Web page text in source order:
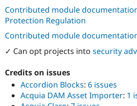
Contributed module
Protection Regulation
Contributed module
✓ Can opt projects into security
Credits on issues
Accordion Blocks: 6 issues
Acquia DAM Asset Importer: 1